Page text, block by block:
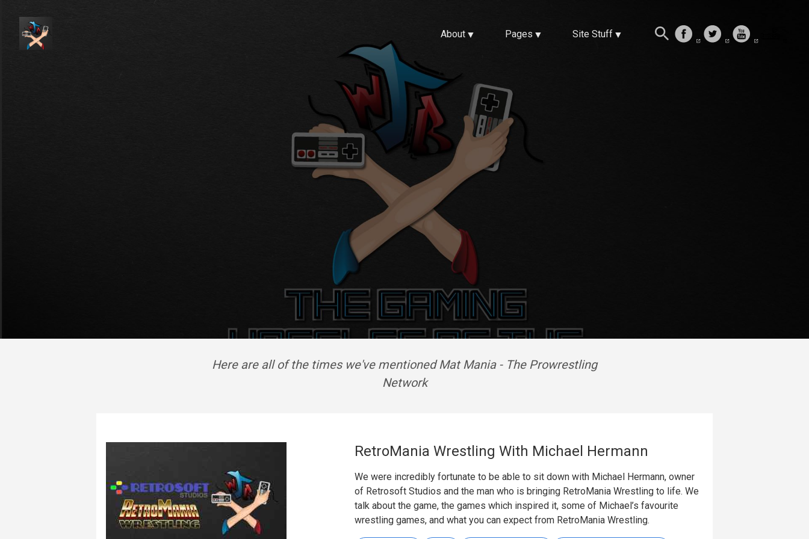
About Pages Site Stuff
Here are all of the times we've mentioned Mat Mania - The Prowrestling
Network
RetroMania Wrestling With Michael Hermann
We were incredibly fortunate to be able to sit down with Michael Hermann, owner
of Retrosoft Studios and the man who is bringing RetroMania Wrestling to life. We
talk about the game, the games which inspired it, some of Michael’s favourite
wrestling games, and what you can expect from RetroMania Wrestling.